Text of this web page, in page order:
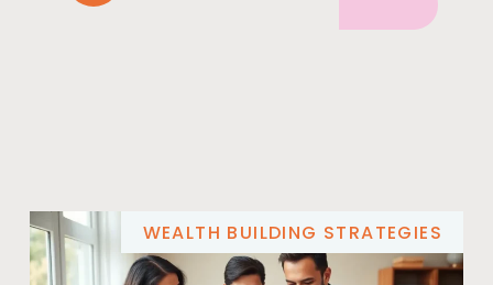
WEALTH BUILDING STRATEGIES